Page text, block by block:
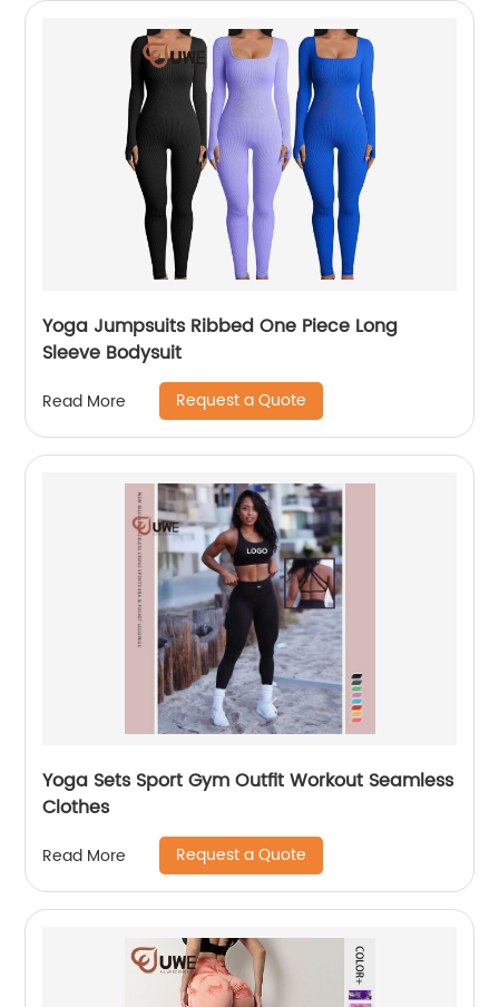
Yoga Jumpsuits Ribbed One Piece Long
Sleeve Bodysuit
Read More Request a Quote
Yoga Sets Sport Gym Outfit Workout Seamless
Clothes
Read More Request a Quote